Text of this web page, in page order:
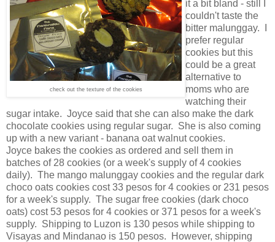
check out the texture of the cookies
it a bit bland - still I
couldn't taste the
bitter malunggay. I
prefer regular
cookies but this
could be a great
alternative to
moms who are
watching their
sugar intake. Joyce said that she can also make the dark
chocolate cookies using regular sugar. She is also coming
up with a new variant - banana oat walnut cookies.
Joyce bakes the cookies as ordered and sell them in
batches of 28 cookies (or a week's supply of 4 cookies
daily). The mango malunggay cookies and the regular dark
choco oats cookies cost 33 pesos for 4 cookies or 231 pesos
for a week's supply. The sugar free cookies (dark choco
oats) cost 53 pesos for 4 cookies or 371 pesos for a week's
supply. Shipping to Luzon is 130 pesos while shipping to
Visayas and Mindanao is 150 pesos. However, shipping